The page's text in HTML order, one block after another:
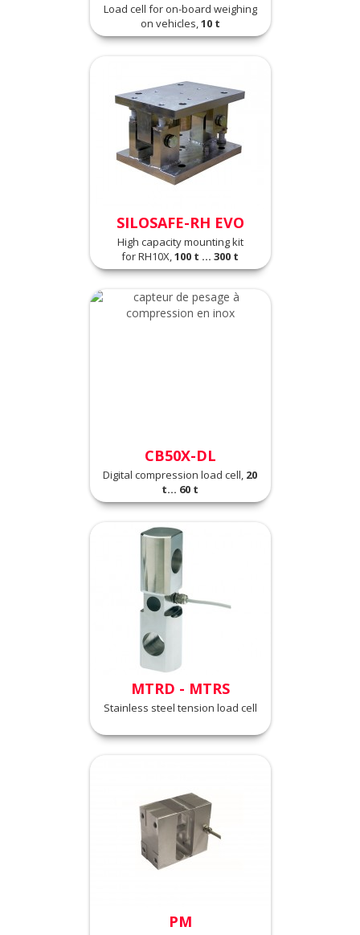
Load cell for on-board weighing
on vehicles,10 t
SILOSAFE-RH EVO
High capacity mounting kit
for RH10X,100 t ... 300 t
CB50X-DL
Digital compression load cell, 20
t... 60 t
MTRD - MTRS
Stainless steel tension load cell
PM